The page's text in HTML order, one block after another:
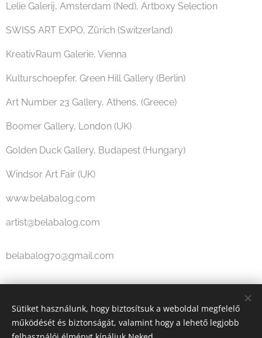
Lelie Galerij, Amsterdam (Ned), Artboxy Selection
SWISS ART EXPO, Zürich (Switzerland)
KreativRaum Galerie, Vienna
Kulturschoepfer, Green Hill Gallery (Berlin)
Art Number 23 Gallery, Athens, (Greece)
Boomer Gallery, London (UK)
Golden Duck Gallery, Budapest (Hungary)
Windsor Art Fair (UK)
www.belabalog.com
artist@belabalog.com
belabalog70@gmail.com
Sütiket használunk, hogy biztosítsuk a weboldal megfelelő
működését és biztonságát, valamint hogy a lehető legjobb